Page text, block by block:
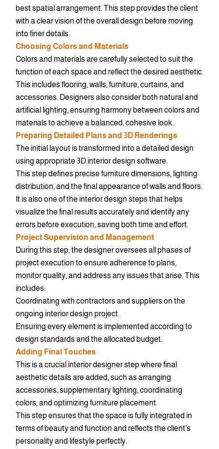
best spatial arrangement. This step provides the client
with a clear vision of the overall design before moving
into finer details.
Choosing Colors and Materials
Colors and materials are carefully selected to suit the
function of each space and reflect the desired aesthetic.
This includes flooring, walls, furniture, curtains, and
accessories. Designers also consider both natural and
artificial lighting, ensuring harmony between colors and
materials to achieve a balanced, cohesive look.
Preparing Detailed Plans and 3D Renderings
The initial layout is transformed into a detailed design
using appropriate 3D interior design software.
This step defines precise furniture dimensions, lighting
distribution, and the final appearance of walls and floors.
It is also one of the interior design steps that helps
visualize the final results accurately and identify any
errors before execution, saving both time and effort.
Project Supervision and Management
During this step, the designer oversees all phases of
project execution to ensure adherence to plans,
monitor quality, and address any issues that arise. This
includes:
Coordinating with contractors and suppliers on the
ongoing interior design project.
Ensuring every element is implemented according to
design standards and the allocated budget.
Adding Final Touches
This is a crucial interior designer step where final
aesthetic details are added, such as arranging
accessories, supplementary lighting, coordinating
colors, and optimizing furniture placement.
This step ensures that the space is fully integrated in
terms of beauty and function and reflects the client’s
personality and lifestyle perfectly.